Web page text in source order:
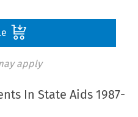
apply
In State Aids 1987-